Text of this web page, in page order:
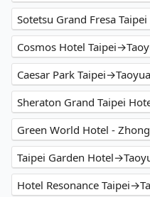
Sotetsu Grand Fresa
Cosmos Hotel
Caesar Park
Sheraton Grand Taipei
Green World Hotel -
Taipei Garden
Hotel Resonance